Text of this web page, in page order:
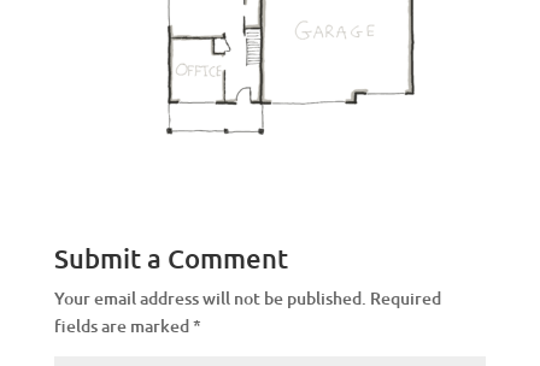
Submit a Comment
Your email address will not be published. Required
fields are marked*